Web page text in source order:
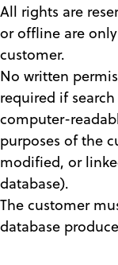
All rights are
or offline are
customer.
No written
required if
computer-
purposes of the
modified, or
database).
The customer
database